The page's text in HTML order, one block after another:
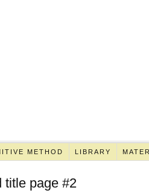
METHOD LIBRARY
title page #2